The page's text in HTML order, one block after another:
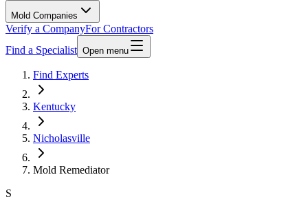
Mold Companies
Verify a CompanyFor Contractors
Find a Specialist Open menu
Find Experts
Kentucky
Nicholasville
Mold Remediator
S